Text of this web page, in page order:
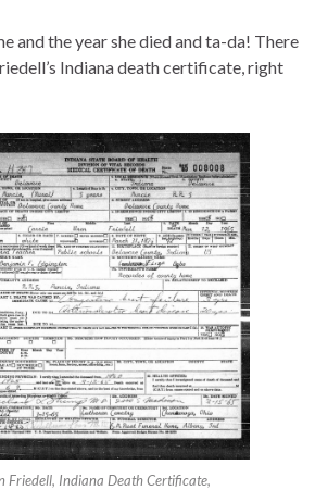
and the year she died and ta-da! There
Indiana death certificate, right
Friedell, Indiana Death Certificate,